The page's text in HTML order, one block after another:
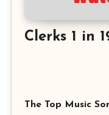
Clerks 1 in
The Top Music